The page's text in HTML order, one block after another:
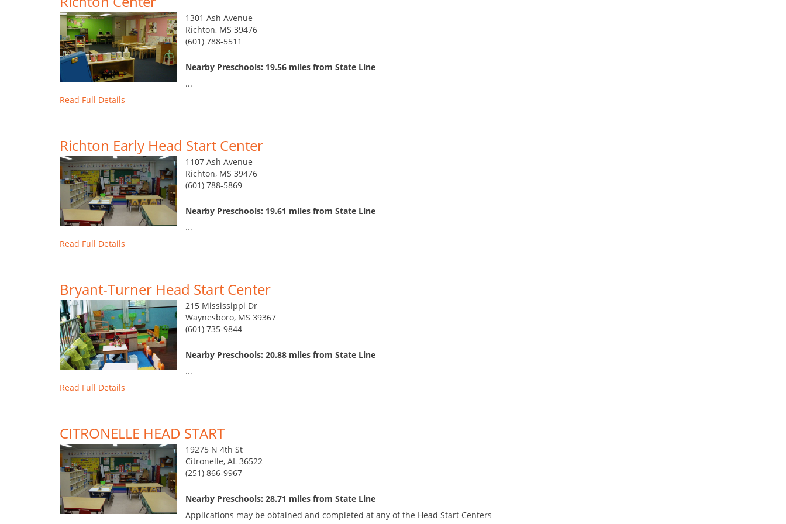
1301 Ash Avenue
Richton, MS 39476
(601) 788-5511
Nearby Preschools: 19.56 miles from State Line
...
Read Full Details
Richton Early Head Start Center
1107 Ash Avenue
Richton, MS 39476
(601) 788-5869
Nearby Preschools: 19.61 miles from State Line
...
Read Full Details
Bryant-Turner Head Start Center
215 Mississippi Dr
Waynesboro, MS 39367
(601) 735-9844
Nearby Preschools: 20.88 miles from State Line
...
Read Full Details
CITRONELLE HEAD START
19275 N 4th St
Citronelle, AL 36522
(251) 866-9967
Nearby Preschools: 28.71 miles from State Line
Applications may be obtained and completed at any of the Head Start Centers